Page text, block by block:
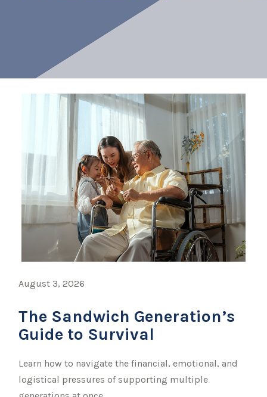
August 3, 2026
The Sandwich Generation’s
Guide to Survival
Learn how to navigate the financial, emotional, and
logistical pressures of supporting multiple